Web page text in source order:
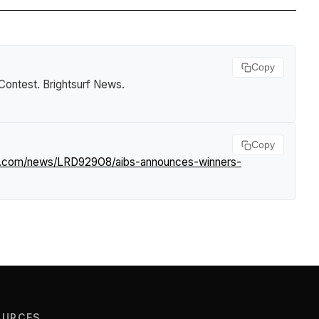
. Brightsurf News.
Copy
news/LRD929O8/aibs-announces-winners-
Copy